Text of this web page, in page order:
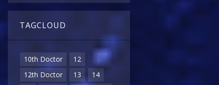
TAGCLOUD
10th Doctor
12
12th Doctor
13
14